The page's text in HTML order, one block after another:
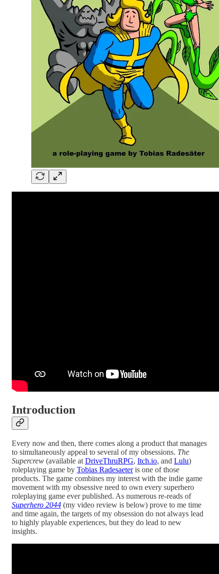
Introduction
Every now and then, there comes along a product that manages
to simultaneously appeal to several of my obsessions. The
Supercrew (available atDriveThruRPG, Itch.io, and Lulu)
roleplaying game by Tobias Radesaeteris one of those
products. The game combines my interest with the indie game
movement with my obsessive need to own every superhero
roleplaying game ever published. As numerous re-reads of
Superhero 2044 (my video review is below) prove to me time
and time again, the targets of my obsession do not always lead
to highly playable experiences, but they do lead to new
insights.